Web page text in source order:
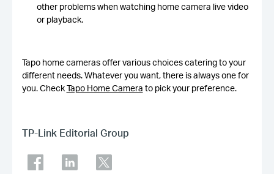
other problems when watching home camera live video
or playback.
Tapo home cameras offer various choices catering to your
different needs. Whatever you want, there is always one for
you. CheckTapo Home Camera to pick your preference.
TP-Link Editorial Group